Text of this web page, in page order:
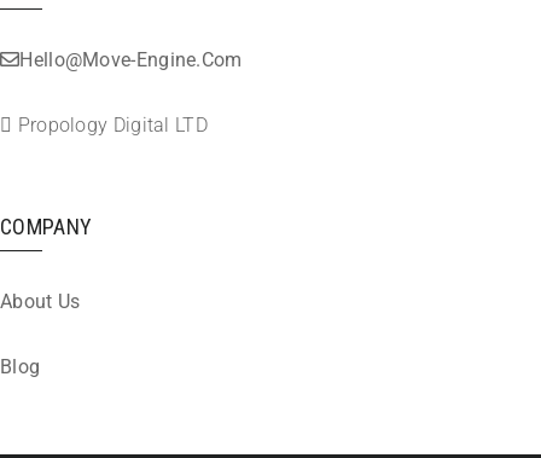
Hello@move-Engine.com
Propology Digital LTD
COMPANY
About Us
Blog